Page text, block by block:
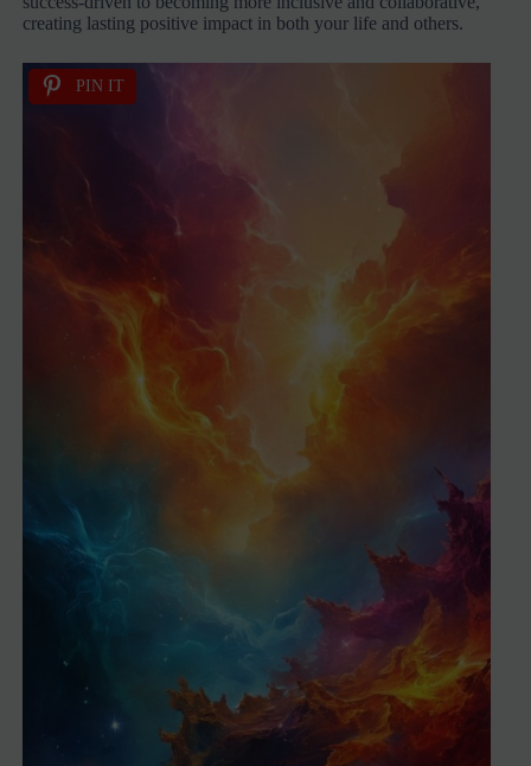
creating lasting positive impact in both your life and others.
PIN IT